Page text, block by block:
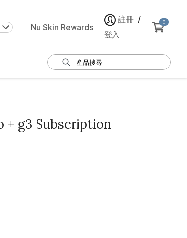
Nu Skin Rewards
註冊 /
登入
0
+ g3 Subscription